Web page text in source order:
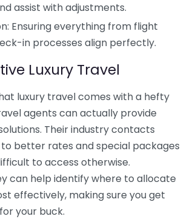
assist with adjustments.
Ensuring everything from flight
in processes align perfectly.
Luxury Travel
luxury travel comes with a hefty
agents can actually provide
Their industry contacts
better rates and special packages
to access otherwise.
can help identify where to allocate
effectively, making sure you get
your buck.